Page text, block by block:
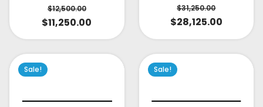
$12,500.00
$11,250.00
$31,250.00
$28,125.00
Sale! Sale!